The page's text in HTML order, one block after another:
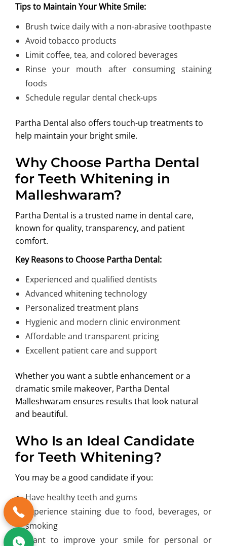
Tips to Maintain Your White Smile:
Brush twice daily with a non-abrasive toothpaste
Avoid tobacco products
Limit coffee, tea, and colored beverages
Rinse your mouth after consuming staining
foods
Schedule regular dental check-ups
Partha Dental also offers touch-up treatments to
help maintain your bright smile.
Why Choose Partha Dental
for Teeth Whitening in
Malleshwaram?
Partha Dental is a trusted name in dental care,
known for quality, transparency, and patient
comfort.
Key Reasons to Choose Partha Dental:
Experienced and qualified dentists
Advanced whitening technology
Personalized treatment plans
Hygienic and modern clinic environment
Affordable and transparent pricing
Excellent patient care and support
Whether you want a subtle enhancement or a
dramatic smile makeover, Partha Dental
Malleshwaram ensures results that look natural
and beautiful.
Who Is an Ideal Candidate
for Teeth Whitening?
You may be a good candidate if you:
Have healthy teeth and gums
Experience staining due to food, beverages, or
smoking
Want to improve your smile for personal or